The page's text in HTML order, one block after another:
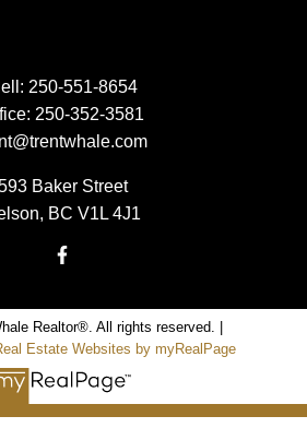
250-551-8654
250-352-3581
Baker Street
BC V1L 4J1
Realtor®. All rights reserved. |
Estate Websites by myRealPage